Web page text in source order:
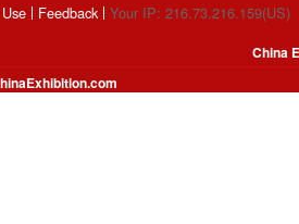
Feedback Your IP: 216.73.216.159(US)
China